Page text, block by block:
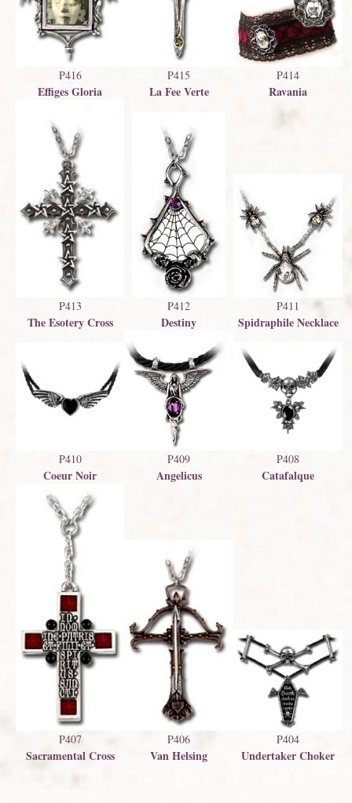
P416
Effiges Gloria
P415
La Fee Verte
P414
Ravania
P413
The Esotery Cross
P412
Destiny
P411
Spidraphile Necklace
P410
Coeur Noir
P409
Angelicus
P408
Catafalque
P407
Sacramental Cross
P406
Van Helsing
P404
Undertaker Choker